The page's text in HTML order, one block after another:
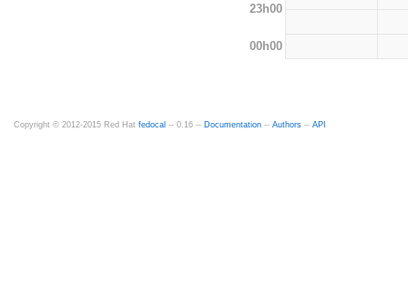
23h00
00h00
Copyright © 2012-2015 Red Hat fedocal -- 0.16 -- Documentation -- Authors -- API